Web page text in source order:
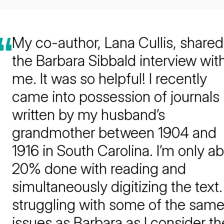
My co-author, Lana Cullis, shared
the Barbara Sibbald interview
me. It was so helpful! I recently
came into possession of journals
written by my husband’s
grandmother between 1904 and
1916 in South Carolina. I’m only
20% done with reading and
simultaneously digitizing the
struggling with some of the same